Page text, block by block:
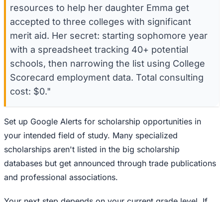
resources to help her daughter Emma get
accepted to three colleges with significant
merit aid. Her secret: starting sophomore year
with a spreadsheet tracking 40+ potential
schools, then narrowing the list using College
Scorecard employment data. Total consulting
cost: $0."
Set up Google Alerts for scholarship opportunities in
your intended field of study. Many specialized
scholarships aren't listed in the big scholarship
databases but get announced through trade publications
and professional associations.